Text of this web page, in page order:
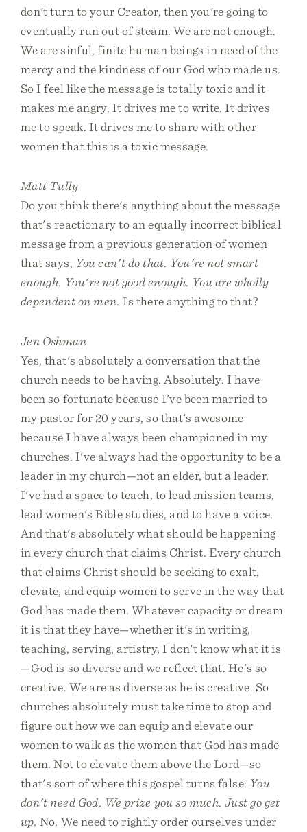
don't turn to your Creator, then you're going to
eventually run out of steam. We are not enough.
We are sinful, finite human beings in need of the
mercy and the kindness of our God who made us.
So I feel like the message is totally toxic and it
makes me angry. It drives me to write. It drives
me to speak. It drives me to share with other
women that this is a toxic message.
Matt Tully
Do you think there's anything about the message
that's reactionary to an equally incorrect biblical
message from a previous generation of women
that says, You can't do that. You're not smart
enough. You're not good enough. You are wholly
dependent on men. Is there anything to that?
Jen Oshman
Yes, that's absolutely a conversation that the
church needs to be having. Absolutely. I have
been so fortunate because I've been married to
my pastor for 20 years, so that's awesome
because I have always been championed in my
churches. I've always had the opportunity to be a
leader in my church—not an elder, but a leader.
I've had a space to teach, to lead mission teams,
lead women's Bible studies, and to have a voice.
And that's absolutely what should be happening
in every church that claims Christ. Every church
that claims Christ should be seeking to exalt,
elevate, and equip women to serve in the way that
God has made them. Whatever capacity or dream
it is that they have—whether it's in writing,
teaching, serving, artistry, I don't know what it is
—God is so diverse and we reflect that. He's so
creative. We are as diverse as he is creative. So
churches absolutely must take time to stop and
figure out how we can equip and elevate our
women to walk as the women that God has made
them. Not to elevate them above the Lord—so
that's sort of where this gospel turns false: You
don't need God. We prize you so much. Just go get
up. No. We need to rightly order ourselves under